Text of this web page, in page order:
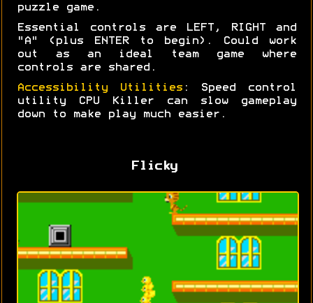
puzzle game.
Essential controls are LEFT, RIGHT and
"A" (plus ENTER to begin). Could work
out as an ideal team game where
controls are shared.
Accessibility Utilities: Speed control
utility CPU Killer can slow gameplay
down to make play much easier.
Flicky